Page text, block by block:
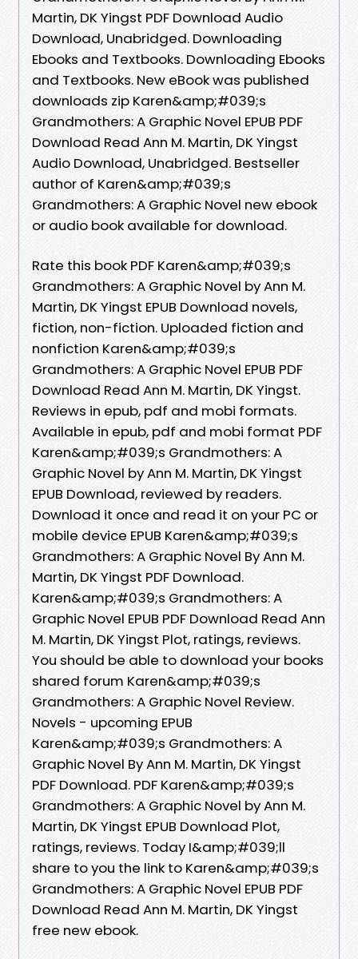
Martin, DK Yingst PDF Download Audio
Download, Unabridged. Downloading
Ebooks and Textbooks. Downloading Ebooks
and Textbooks. New eBook was published
downloads zip Karen&amp;#039;s
Grandmothers: A Graphic Novel EPUB PDF
Download Read Ann M. Martin, DK Yingst
Audio Download, Unabridged. Bestseller
author of Karen&amp;#039;s
Grandmothers: A Graphic Novel new ebook
or audio book available for download.
Rate this book PDF Karen&amp;#039;s
Grandmothers: A Graphic Novel by Ann M.
Martin, DK Yingst EPUB Download novels,
fiction, non-fiction. Uploaded fiction and
nonfiction Karen&amp;#039;s
Grandmothers: A Graphic Novel EPUB PDF
Download Read Ann M. Martin, DK Yingst.
Reviews in epub, pdf and mobi formats.
Available in epub, pdf and mobi format PDF
Karen&amp;#039;s Grandmothers: A
Graphic Novel by Ann M. Martin, DK Yingst
EPUB Download, reviewed by readers.
Download it once and read it on your PC or
mobile device EPUB Karen&amp;#039;s
Grandmothers: A Graphic Novel By Ann M.
Martin, DK Yingst PDF Download.
Karen&amp;#039;s Grandmothers: A
Graphic Novel EPUB PDF Download Read Ann
M. Martin, DK Yingst Plot, ratings, reviews.
You should be able to download your books
shared forum Karen&amp;#039;s
Grandmothers: A Graphic Novel Review.
Novels - upcoming EPUB
Karen&amp;#039;s Grandmothers: A
Graphic Novel By Ann M. Martin, DK Yingst
PDF Download. PDF Karen&amp;#039;s
Grandmothers: A Graphic Novel by Ann M.
Martin, DK Yingst EPUB Download Plot,
ratings, reviews. Today I&amp;#039;ll
share to you the link to Karen&amp;#039;s
Grandmothers: A Graphic Novel EPUB PDF
Download Read Ann M. Martin, DK Yingst
free new ebook.